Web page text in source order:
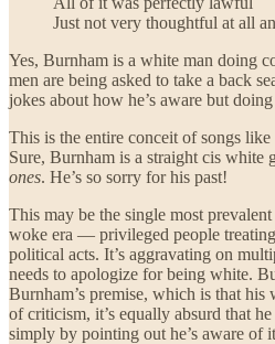
Just not very thoughtful at all
Yes, Burnham is a white man doing
men are being asked to take a back
jokes about how he’s aware but
This is the entire conceit of songs
Sure, Burnham is a straight cis white
ones. He’s so sorry for his past!
This may be the single most
woke era — privileged people
political acts. It’s aggravating on
needs to apologize for being white.
Burnham’s premise, which is that
of criticism, it’s equally absurd that
simply by pointing out he’s aware of